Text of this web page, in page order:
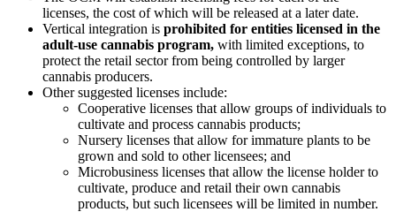
licenses, the cost of which will be released at a later date.
Vertical integration is prohibited for entities licensed in the
adult-use cannabis program, with limited exceptions, to
protect the retail sector from being controlled by larger
cannabis producers.
Other suggested licenses include:
Cooperative licenses that allow groups of individuals to
cultivate and process cannabis products;
Nursery licenses that allow for immature plants to be
grown and sold to other licensees; and
Microbusiness licenses that allow the license holder to
cultivate, produce and retail their own cannabis
products, but such licensees will be limited in number.